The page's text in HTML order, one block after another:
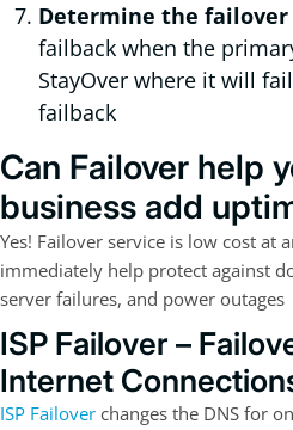
Determine the
failback when the
StayOver where it will
failback
Can Failover help
business add
Yes! Failover service is low cost
immediately help protect against
server failures, and power outages
ISP Failover –
Internet
ISP Failover changes the DNS for